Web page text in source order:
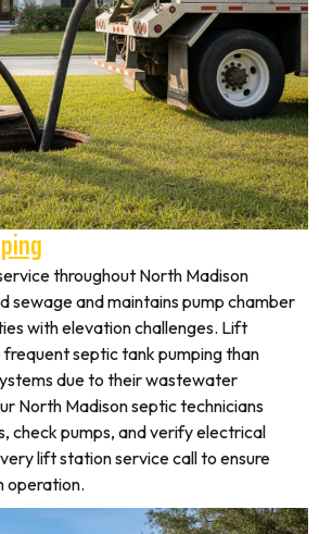
throughout North Madison
sewage and maintains pump chamber
with elevation challenges. Lift
septic tank pumping than
due to their wastewater
North Madison septic technicians
check pumps, and verify electrical
lift station service call to ensure
operation.